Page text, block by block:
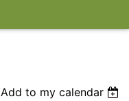
Add to my calendar